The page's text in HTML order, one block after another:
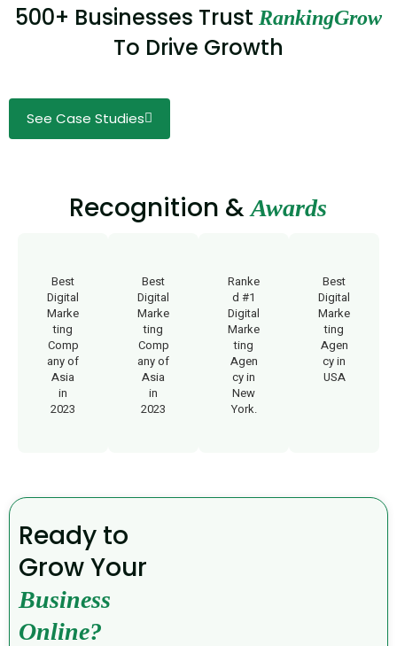
500+ Businesses Trust RankingGrow
To Drive Growth
See Case Studies
Recognition &Awards
Best
Digital
Marke
ting
Comp
any of
Asia
in
2023
Best
Digital
Marke
ting
Comp
any of
Asia
in
2023
Ranke
d #1
Digital
Marke
ting
Agen
cy in
New
York.
Best
Digital
Marke
ting
Agen
cy in
USA
Ready to
Grow Your
Business
Online?